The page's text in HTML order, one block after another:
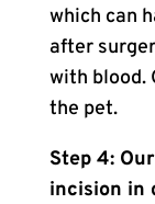
which can
after
with blood.
the pet.
Step 4:
incision in